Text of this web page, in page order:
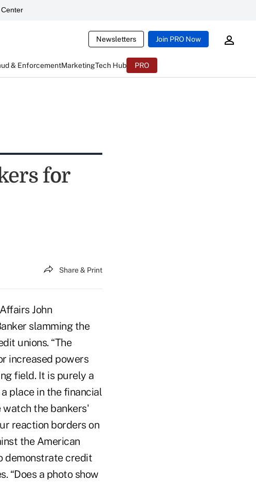
Newsletters Join PRO Now
& EnforcementMarketingTech Hub PRO
for
Share & Print
John
slamming the
unions. “The
increased powers
field. It is purely a
place in the financial
watch the bankers'
reaction borders on
the American
demonstrate credit
“Does a photo show